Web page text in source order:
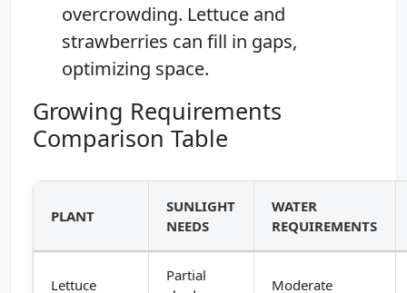
overcrowding. Lettuce and
strawberries can fill in gaps,
optimizing space.
Growing Requirements
Comparison Table
PLANT
SUNLIGHT
NEEDS
WATER
REQUIREMENTS
Lettuce
Partial
Moderate